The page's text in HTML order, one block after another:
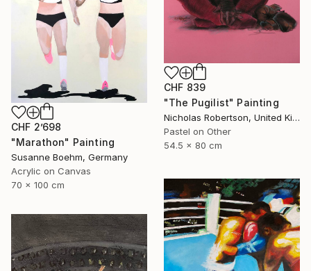
CHF 839
"The Pugilist" Painting
Nicholas Robertson, United Kingdom
Pastel on Other
54.5 x 80 cm
CHF 2’698
"Marathon" Painting
Susanne Boehm, Germany
Acrylic on Canvas
70 x 100 cm